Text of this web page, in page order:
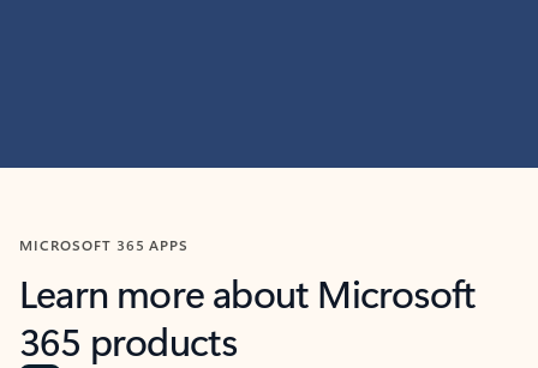
MICROSOFT 365 APPS
Learn more about Microsoft
365 products